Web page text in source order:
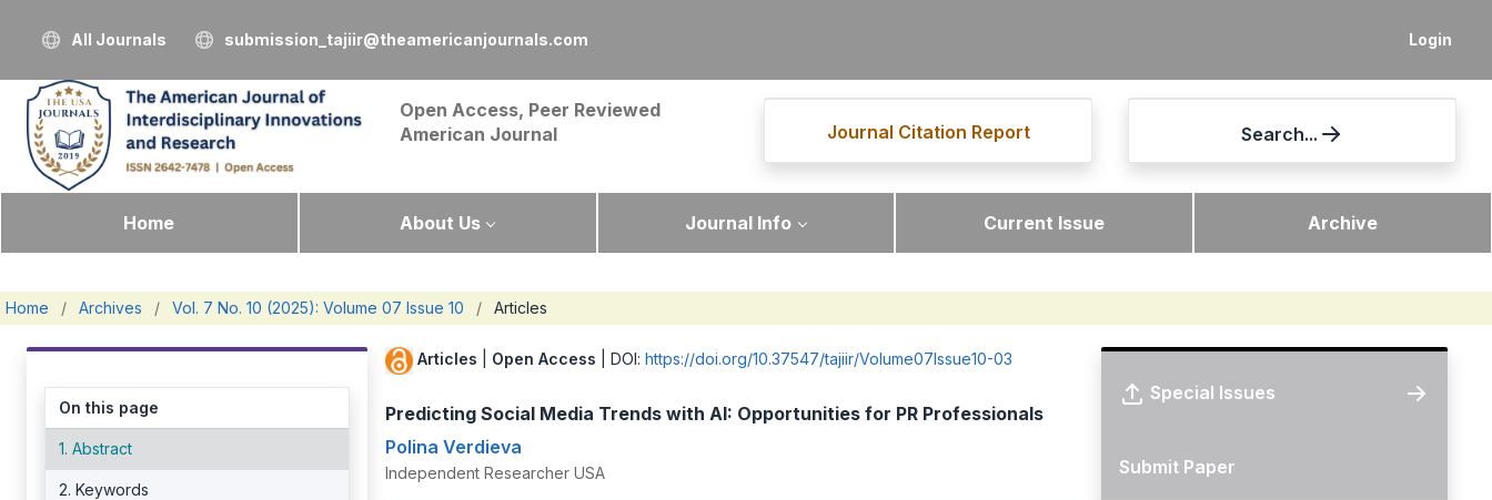
Login
All Journals submission_tajiir@theamericanjournals.com
Open Access, Peer Reviewed
American Journal
Journal Citation Report Search...
Home About Us Journal Info Current Issue Archive
Home / Archives / Vol. 7 No. 10 (2025): Volume 07 Issue 10 / Articles
On this page
1. Abstract
2. Keywords
Articles Open Access | DOI: https://doi.org/10.37547/tajiir/Volume07Issue10-03
Predicting Social Media Trends with AI: Opportunities for PR Professionals
Polina Verdieva
Independent Researcher USA
Special Issues
Submit Paper